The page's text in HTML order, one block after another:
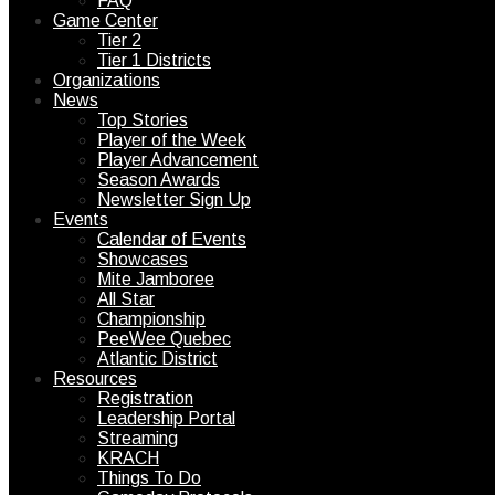
Game Center
Tier 2
Tier 1 Districts
Organizations
News
Top Stories
Player of the Week
Player Advancement
Season Awards
Newsletter Sign Up
Events
Calendar of Events
Showcases
Mite Jamboree
All Star
Championship
PeeWee Quebec
Atlantic District
Resources
Registration
Leadership Portal
Streaming
KRACH
Things To Do